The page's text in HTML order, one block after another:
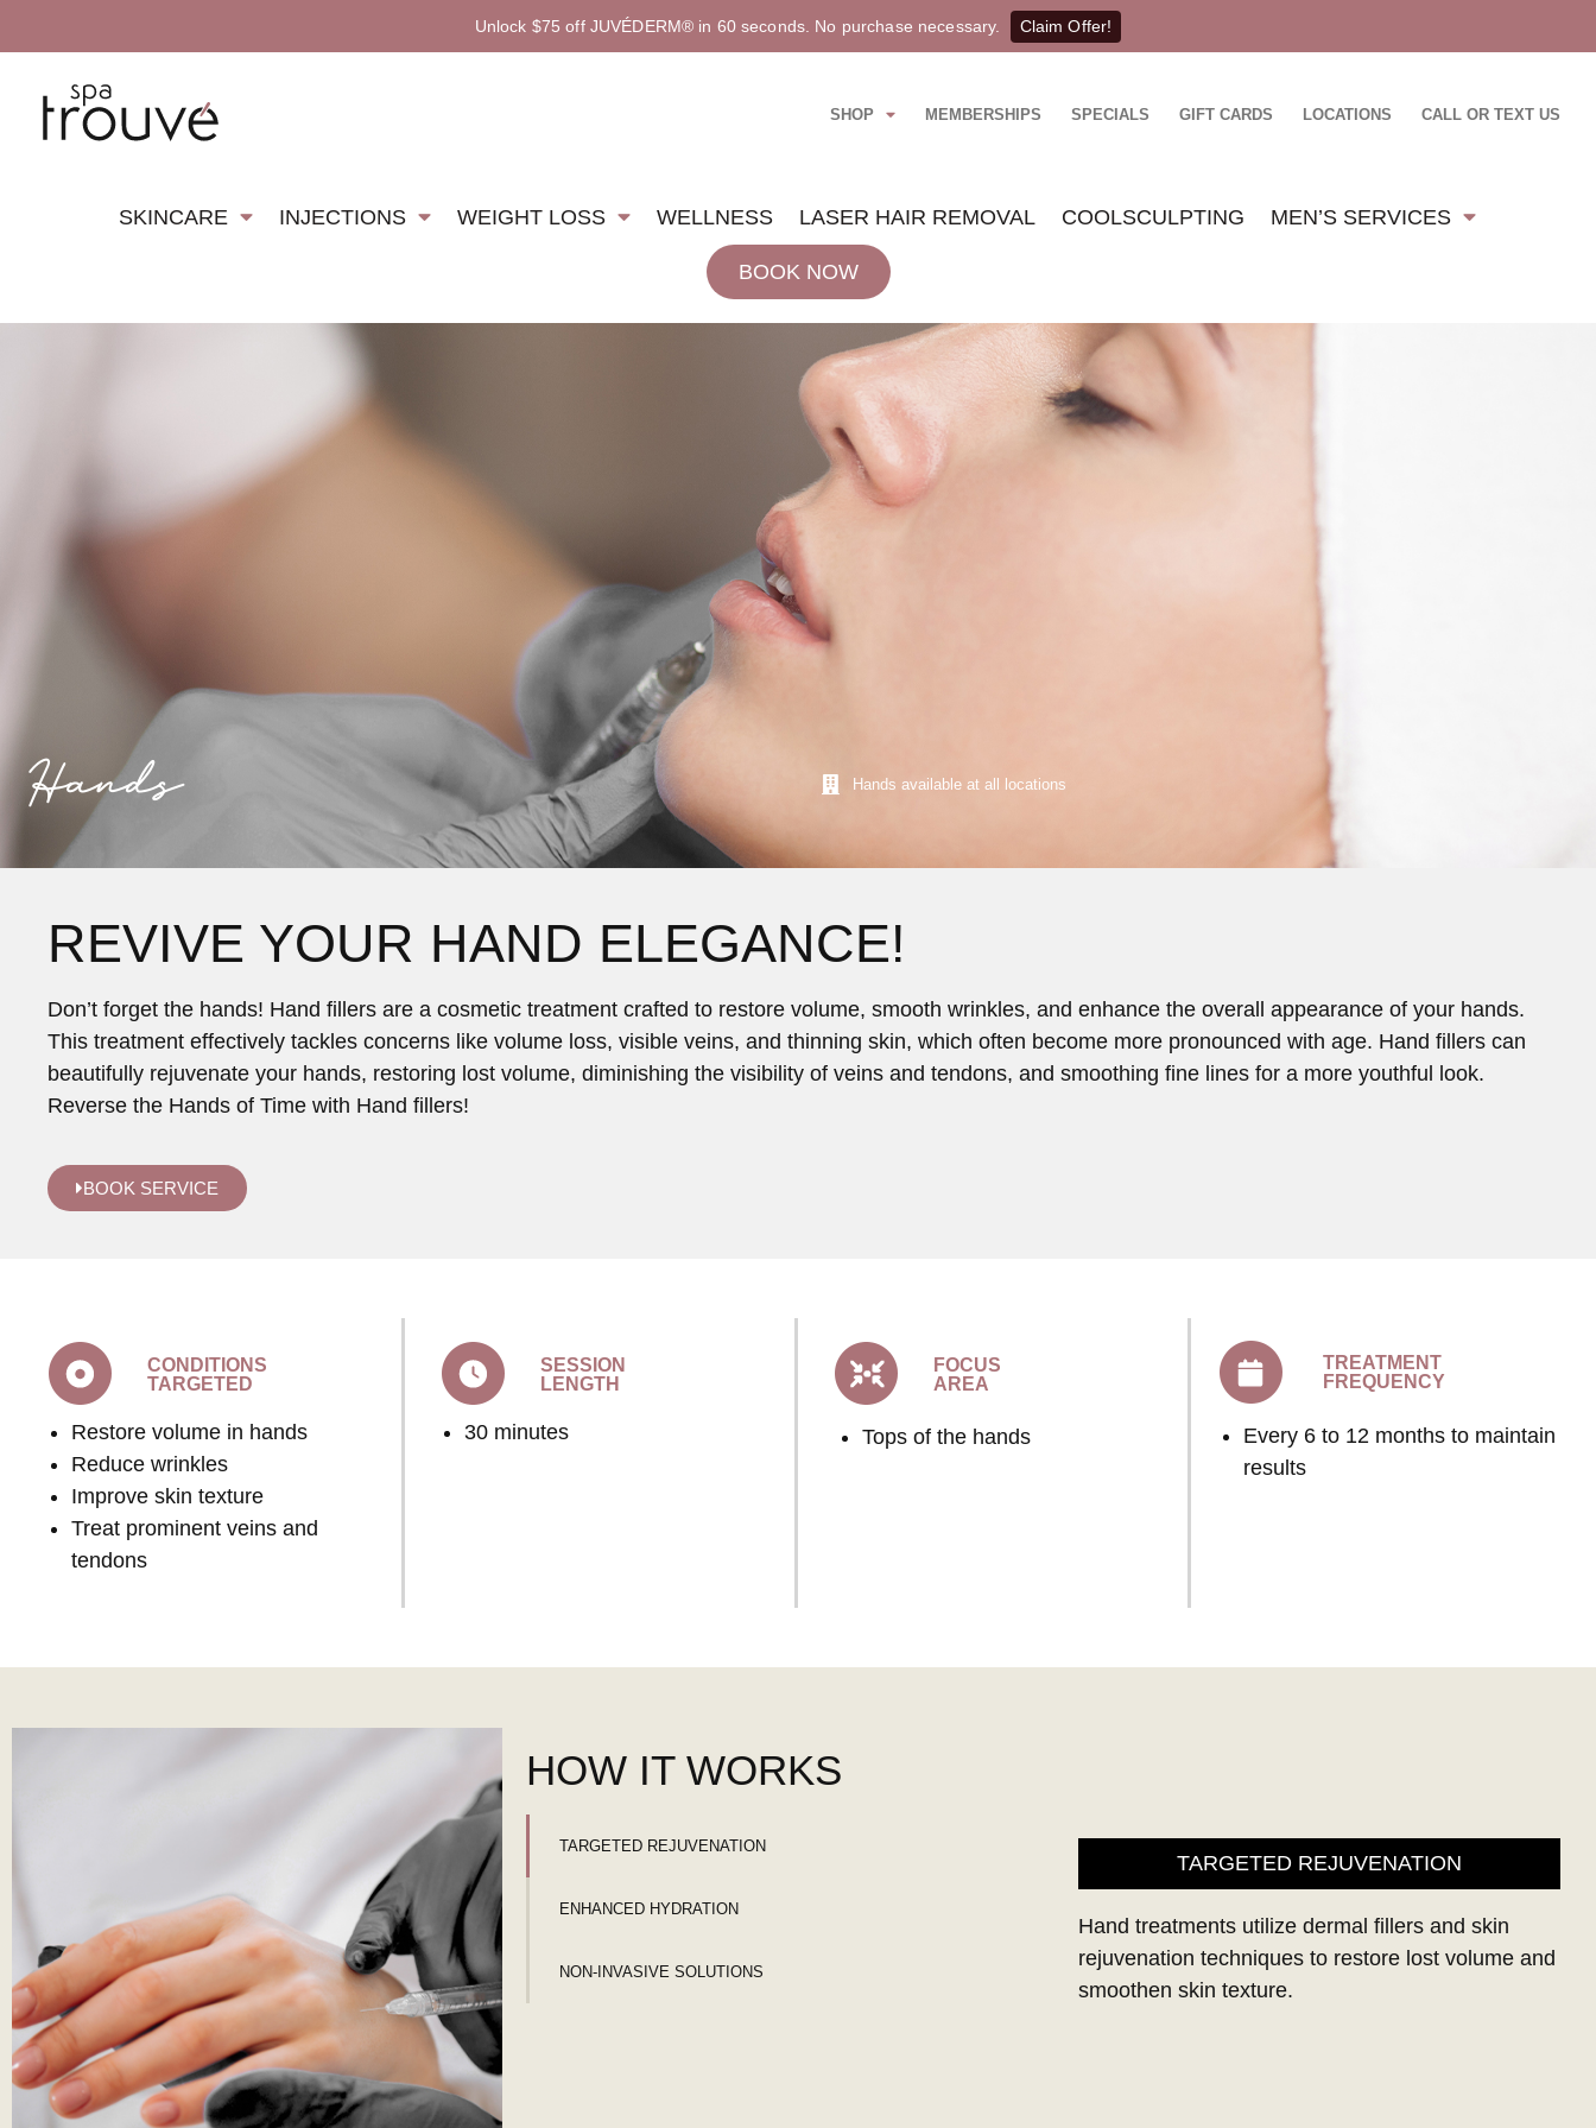
Unlock $75 off JUVÉDERM® in 60 seconds. No purchase necessary. Claim Offer!
SHOP MEMBERSHIPS SPECIALS GIFT CARDS LOCATIONS CALL OR TEXT US
SKINCARE INJECTIONS WEIGHT LOSS WELLNESS LASER HAIR REMOVAL COOLSCULPTING MEN’S SERVICES
BOOK NOW
Hands Hands available at all locations
REVIVE YOUR HAND ELEGANCE!
Don’t forget the hands! Hand fillers are a cosmetic treatment crafted to restore volume, smooth wrinkles, and enhance the overall appearance of your hands.
This treatment effectively tackles concerns like volume loss, visible veins, and thinning skin, which often become more pronounced with age. Hand fillers can
beautifully rejuvenate your hands, restoring lost volume, diminishing the visibility of veins and tendons, and smoothing fine lines for a more youthful look.
Reverse the Hands of Time with Hand fillers!
BOOK SERVICE
CONDITIONS
TARGETED
Restore volume in hands
Reduce wrinkles
Improve skin texture
Treat prominent veins and
tendons
SESSION
LENGTH
30 minutes
FOCUS
AREA
Tops of the hands
TREATMENT
FREQUENCY
Every 6 to 12 months to maintain
results
HOW IT WORKS
TARGETED REJUVENATION
ENHANCED HYDRATION
NON-INVASIVE SOLUTIONS
TARGETED REJUVENATION
Hand treatments utilize dermal fillers and skin
rejuvenation techniques to restore lost volume and
smoothen skin texture.